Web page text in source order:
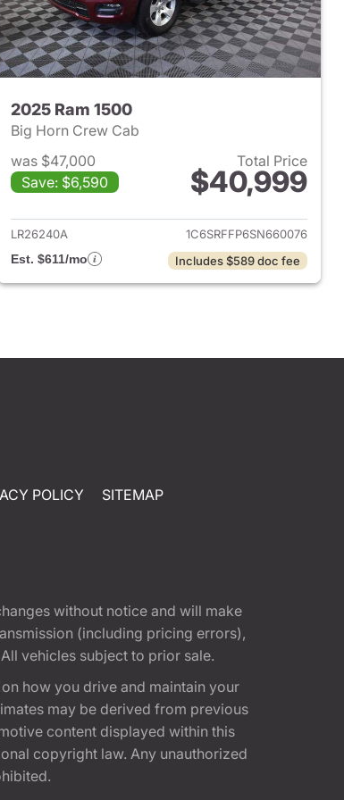
2025 Ram 1500
Big Horn Crew Cab
was $47,000
Save: $6,590
Total Price
$40,999
View details for 2025 Ram
LR26240A
1C6SRFFP6SN660076
Est. $611/mo
Includes $589 doc fee
POLICY SITEMAP
without notice and will make
(including pricing errors),
vehicles subject to prior sale.
how you drive and maintain your
may be derived from previous
content displayed within this
copyright law. Any unauthorized